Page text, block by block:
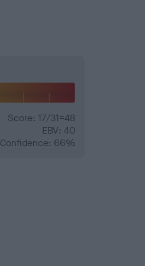
Score: 17/31=48
EBV: 40
Confidence: 66%